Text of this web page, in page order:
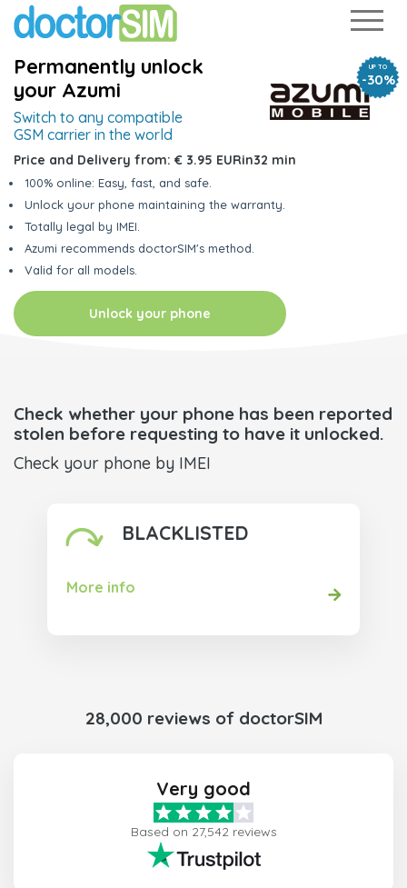
UP TO
-30%
Permanently unlock
your Azumi
Switch to any compatible
GSM carrier in the world
Price and Delivery from: € 3.95 EURin32 min
100% online: Easy, fast, and safe.
Unlock your phone maintaining the warranty.
Totally legal by IMEI.
Azumi recommends doctorSIM's method.
Valid for all models.
Unlock your phone
Check whether your phone has been reported
stolen before requesting to have it unlocked.
Check your phone by IMEI
BLACKLISTED
More info
28,000 reviews of doctorSIM
Very good
Based on 27,542 reviews